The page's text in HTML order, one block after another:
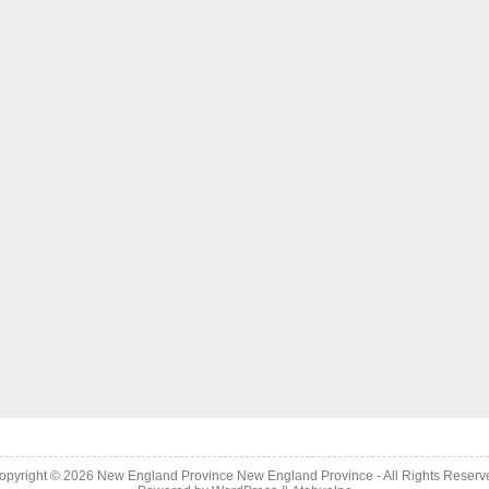
© 2026 New England Province New England Province - All Rights